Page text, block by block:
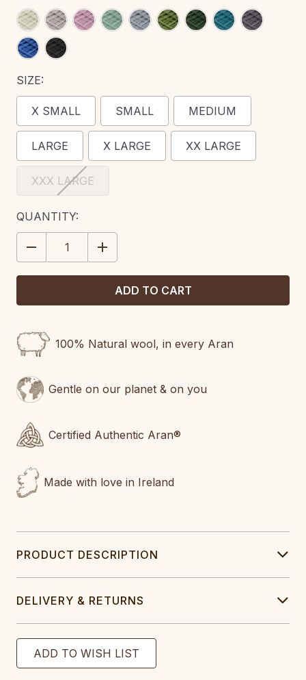
SIZE:
X SMALL SMALL MEDIUM
LARGE X LARGE XX LARGE
XXX LARGE
CURRENT
STOCK:
QUANTITY:
DECREASE
QUANTITY:
INCREASE
QUANTITY:
100% Natural wool, in every Aran
Gentle on our planet & on you
Certified Authentic Aran®
Made with love in Ireland
PRODUCT DESCRIPTION
DELIVERY & RETURNS